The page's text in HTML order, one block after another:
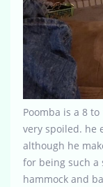
Poomba is a 8
very spoiled. he
although he
for being such a
hammock and